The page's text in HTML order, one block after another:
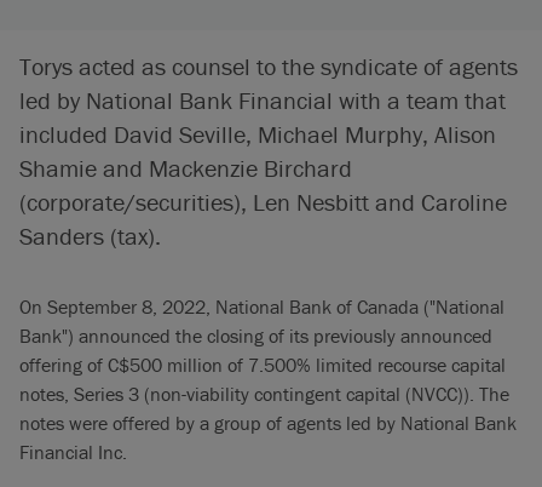
Torys acted as counsel to the syndicate of agents
led by National Bank Financial with a team that
included David Seville, Michael Murphy, Alison
Shamie and Mackenzie Birchard
(corporate/securities), Len Nesbitt and Caroline
Sanders (tax).
On September 8, 2022, National Bank of Canada ("National
Bank") announced the closing of its previously announced
offering of C$500 million of 7.500% limited recourse capital
notes, Series 3 (non-viability contingent capital (NVCC)). The
notes were offered by a group of agents led by National Bank
Financial Inc.